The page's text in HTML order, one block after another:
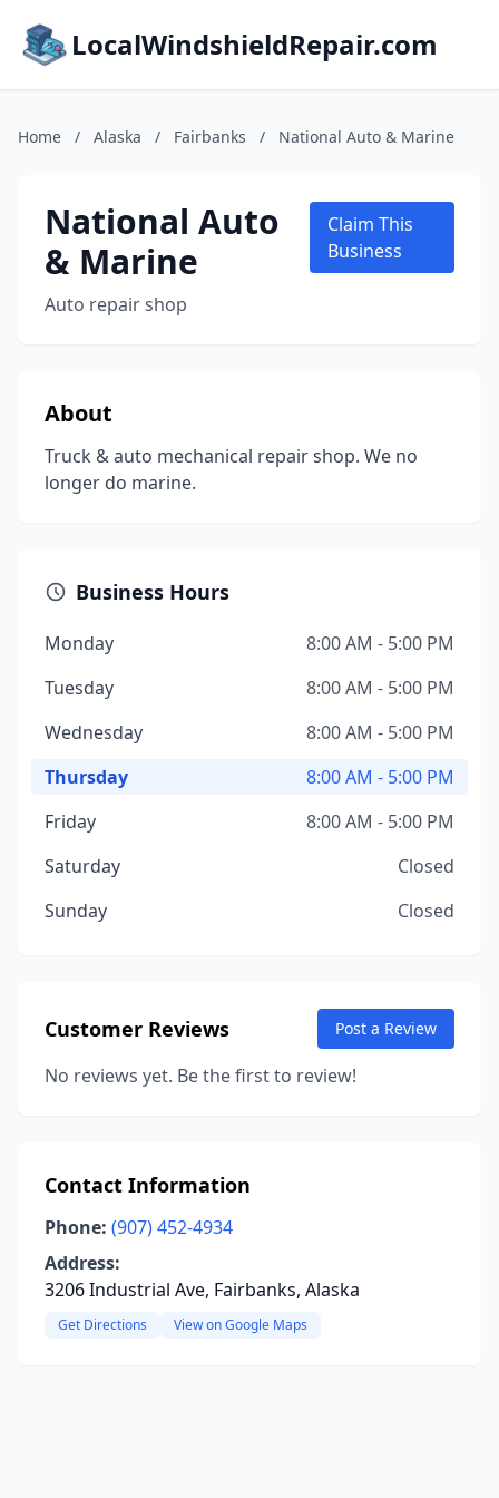
LocalWindshieldRepair.com
Home / Alaska / Fairbanks / National Auto & Marine
National Auto
& Marine
Auto repair shop
Claim This
Business
About
Truck & auto mechanical repair shop. We no
longer do marine.
Business Hours
Monday
8:00 AM - 5:00 PM
Tuesday
8:00 AM - 5:00 PM
Wednesday
8:00 AM - 5:00 PM
Thursday
8:00 AM - 5:00 PM
Friday
8:00 AM - 5:00 PM
Saturday
Closed
Sunday
Closed
Customer Reviews Post a Review
No reviews yet. Be the first to review!
Contact Information
Phone: (907) 452-4934
Address:
3206 Industrial Ave, Fairbanks, Alaska
Get Directions View on Google Maps